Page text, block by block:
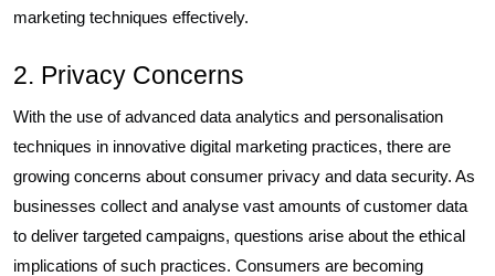
marketing techniques effectively.
2. Privacy Concerns
With the use of advanced data analytics and personalisation
techniques in innovative digital marketing practices, there are
growing concerns about consumer privacy and data security. As
businesses collect and analyse vast amounts of customer data
to deliver targeted campaigns, questions arise about the ethical
implications of such practices. Consumers are becoming